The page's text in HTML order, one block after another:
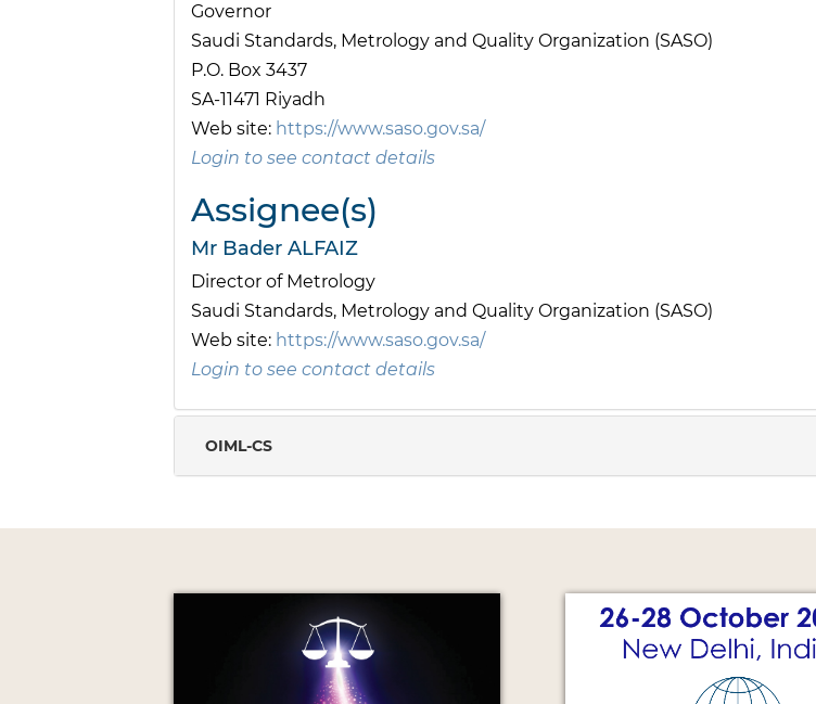
Governor
Saudi Standards, Metrology and Quality Organization (SASO)
P.O. Box 3437
SA-11471 Riyadh
Web site: https://www.saso.gov.sa/
Login to see contact details
Assignee(s)
Mr Bader ALFAIZ
Director of Metrology
Saudi Standards, Metrology and Quality Organization (SASO)
Web site: https://www.saso.gov.sa/
Login to see contact details
OIML-CS